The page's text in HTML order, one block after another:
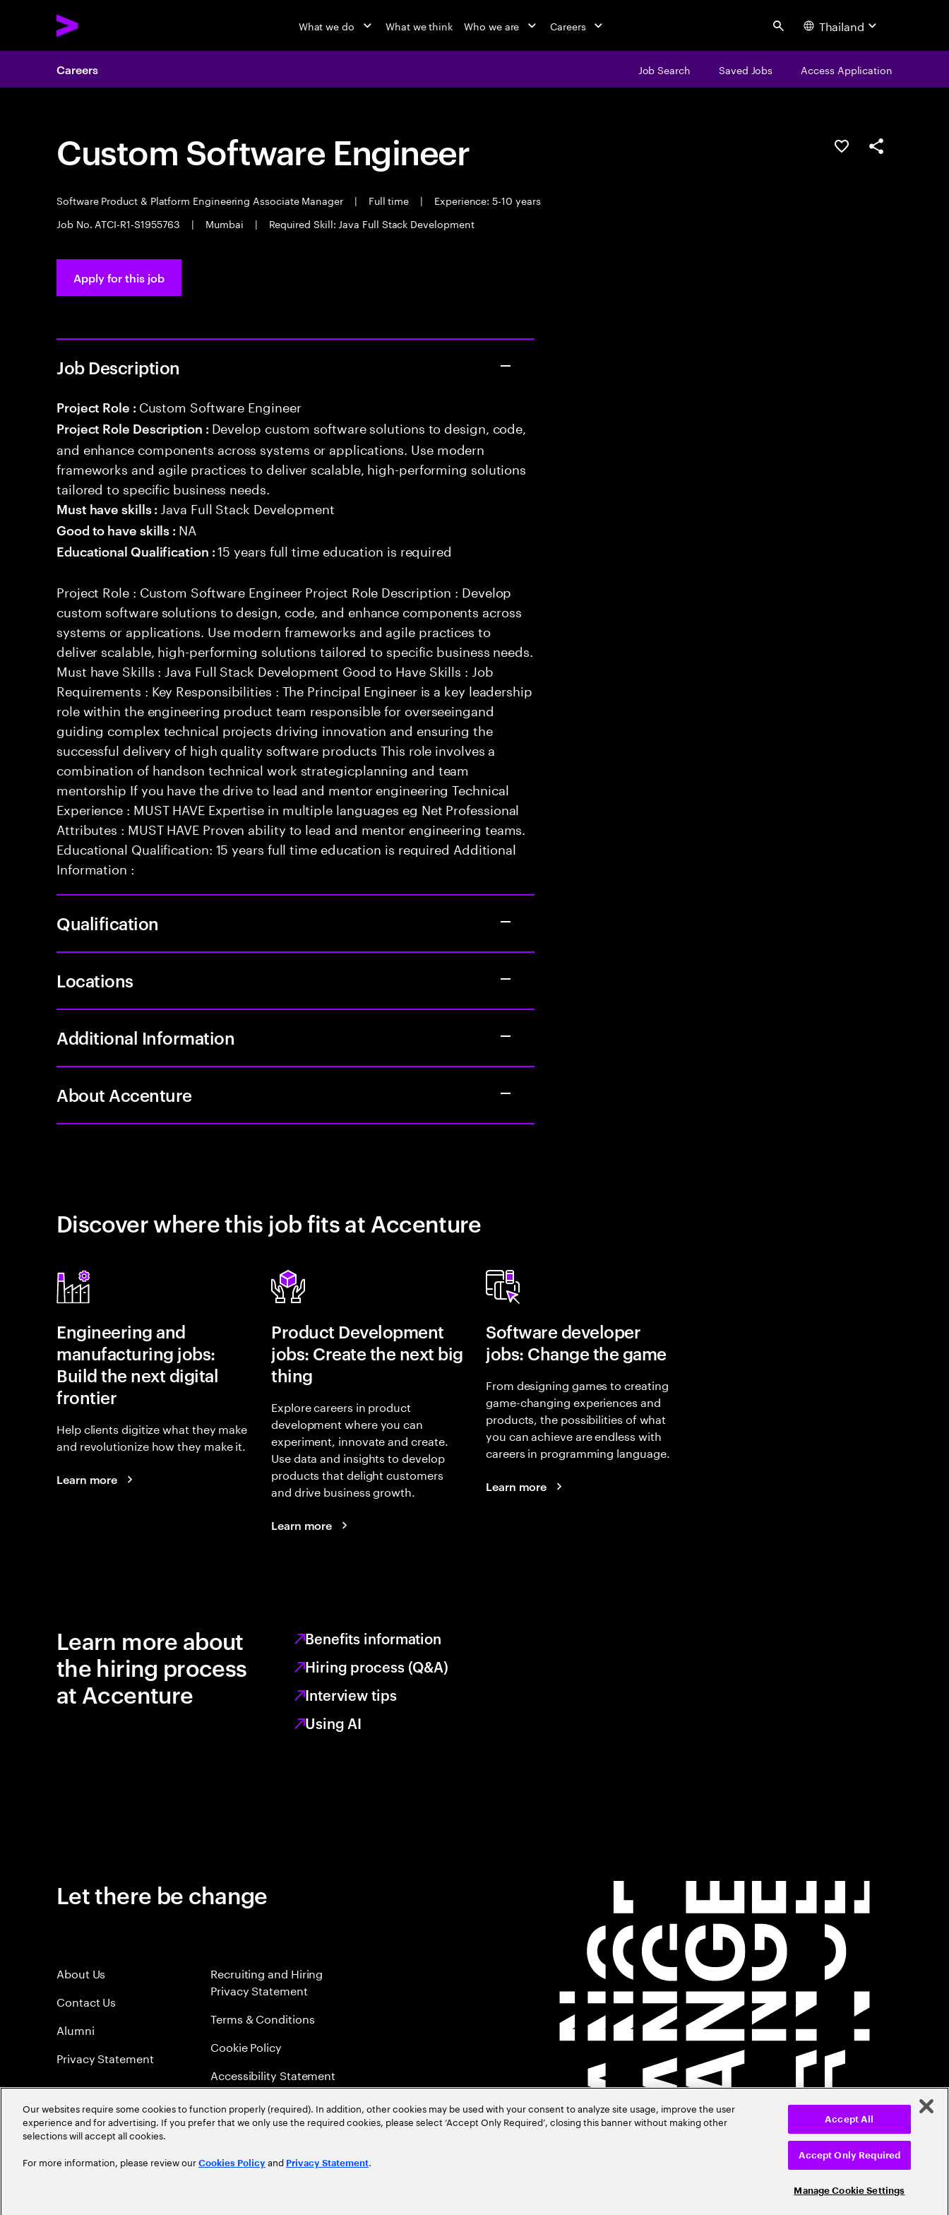
What we do What we think Who we are Careers Search Thailand
Careers Job Search Saved Jobs Access Application
Custom Software Engineer
Software Product & Platform Engineering Associate Manager | Full time |
Experience: 5-10 years
Job No. ATCI-R1-S1955763
| Mumbai | Required Skill: Java Full Stack Development
Save this jobShare this job
Apply for this job
Job Description
Project Role : Custom Software Engineer
Project Role Description : Develop custom software solutions to design, code,
and enhance components across systems or applications. Use modern
frameworks and agile practices to deliver scalable, high-performing solutions
tailored to specific business needs.
Must have skills : Java Full Stack Development
Good to have skills : NA
Educational Qualification :15 years full time education is required
Project Role : Custom Software Engineer Project Role Description : Develop
custom software solutions to design, code, and enhance components across
systems or applications. Use modern frameworks and agile practices to
deliver scalable, high-performing solutions tailored to specific business needs.
Must have Skills : Java Full Stack Development Good to Have Skills : Job
Requirements : Key Responsibilities : The Principal Engineer is a key leadership
role within the engineering product team responsible for overseeingand
guiding complex technical projects driving innovation and ensuring the
successful delivery of high quality software products This role involves a
combination of handson technical work strategicplanning and team
mentorship If you have the drive to lead and mentor engineering Technical
Experience : MUST HAVE Expertise in multiple languages eg Net Professional
Attributes : MUST HAVE Proven ability to lead and mentor engineering teams.
Educational Qualification: 15 years full time education is required Additional
Information :
Qualification
Locations
Additional Information
About Accenture
Discover where this job fits at Accenture
Engineering and
manufacturing jobs:
Build the next digital
frontier
Help clients digitize what they make
and revolutionize how they make it.
Learn more
Product Development
jobs: Create the next big
thing
Explore careers in product
development where you can
experiment, innovate and create.
Use data and insights to develop
products that delight customers
and drive business growth.
Learn more
Software developer
jobs: Change the game
From designing games to creating
game-changing experiences and
products, the possibilities of what
you can achieve are endless with
careers in programming language.
Learn more
Learn more about
the hiring process
at Accenture
Benefits information
Hiring process (Q&A)
Interview tips
Using AI
Let there be change
About Us
Contact Us
Alumni
Privacy Statement
Recruiting and Hiring
Privacy Statement
Terms & Conditions
Cookie Policy
Accessibility Statement
Sitemap
Global Meritocracy
©2026Accenture. All Rights Reserved.
Our websites require some cookies to function properly (required). In addition, other cookies may be used with your consent to analyze site usage, improve the user
experience and for advertising. If you prefer that we only use the required cookies, please select ‘Accept Only Required’, closing this banner without making other
selections will accept all cookies.
For more information, please review our Cookies Policy and Privacy Statement.
Manage Cookie Settings
Accept Only Required
Accept All